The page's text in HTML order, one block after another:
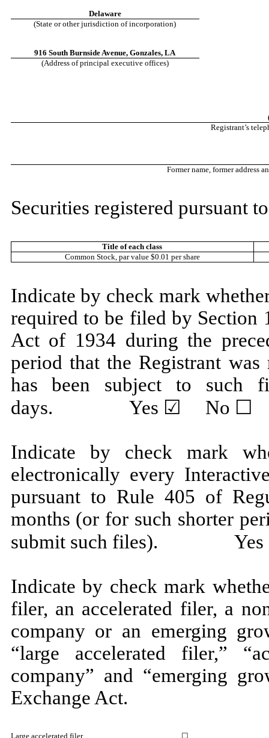
Delaware
(State or other jurisdiction of incorporation)
916 South Burnside Avenue, Gonzales, LA
(Address of principal executive offices)
Registrant’s
Former name, former address
Securities registered pursuant
Title of each class
Common Stock, par value $0.01 per share
Indicate by check mark
required to be filed by Section
Act of 1934 during the
period that the Registrant
has been subject to such
days. Yes ☑ No ☐
Indicate by check mark
electronically every
pursuant to Rule 405 of
months (or for such shorter
submit such files).
Indicate by check mark
filer, an accelerated filer, a
company or an emerging
“large accelerated filer,”
company” and “emerging
Exchange Act.
Large accelerated filer
☐